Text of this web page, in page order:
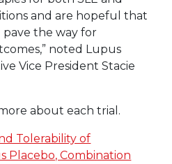
and are hopeful that
the way for
noted Lupus
Vice President Stacie
about each trial.
Tolerability of
Placebo, Combination